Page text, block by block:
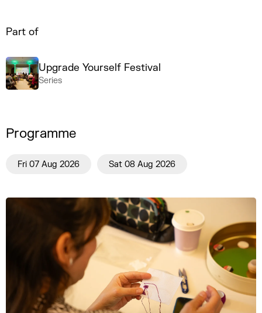
Part of
Upgrade Yourself Festival
Series
Programme
Fri 07 Aug 2026 Sat 08 Aug 2026